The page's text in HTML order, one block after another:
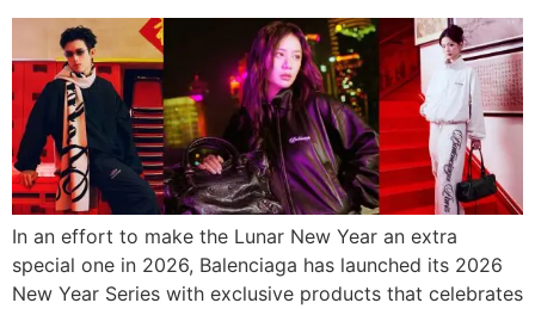
In an effort to make the Lunar New Year an extra
special one in 2026, Balenciaga has launched its 2026
New Year Series with exclusive products that celebrates